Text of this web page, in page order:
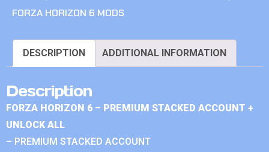
FORZA HORIZON 6 MODS
DESCRIPTION ADDITIONAL INFORMATION
Description
FORZA HORIZON 6 – PREMIUM STACKED ACCOUNT +
UNLOCK ALL
– PREMIUM STACKED ACCOUNT